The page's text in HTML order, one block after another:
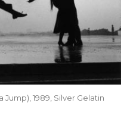
Jump), 1989, Silver Gelatin